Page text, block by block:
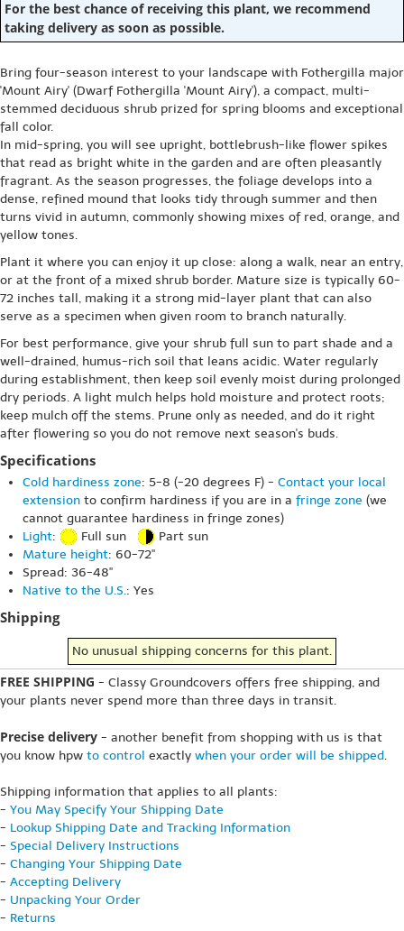
For the best chance of receiving this plant, we recommend
taking delivery as soon as possible.
Bring four-season interest to your landscape with Fothergilla major
'Mount Airy' (Dwarf Fothergilla 'Mount Airy'), a compact, multi-
stemmed deciduous shrub prized for spring blooms and exceptional
fall color.
In mid-spring, you will see upright, bottlebrush-like flower spikes
that read as bright white in the garden and are often pleasantly
fragrant. As the season progresses, the foliage develops into a
dense, refined mound that looks tidy through summer and then
turns vivid in autumn, commonly showing mixes of red, orange, and
yellow tones.
Plant it where you can enjoy it up close: along a walk, near an entry,
or at the front of a mixed shrub border. Mature size is typically 60-
72 inches tall, making it a strong mid-layer plant that can also
serve as a specimen when given room to branch naturally.
For best performance, give your shrub full sun to part shade and a
well-drained, humus-rich soil that leans acidic. Water regularly
during establishment, then keep soil evenly moist during prolonged
dry periods. A light mulch helps hold moisture and protect roots;
keep mulch off the stems. Prune only as needed, and do it right
after flowering so you do not remove next season's buds.
Specifications
Cold hardiness zone: 5-8 (-20 degrees F) - Contact your local
extension to confirm hardiness if you are in a fringe zone (we
cannot guarantee hardiness in fringe zones)
Light: Full sun
Part sun
Mature height: 60-72"
Spread: 36-48"
Native to the U.S.: Yes
Shipping
No unusual shipping concerns for this plant.
FREE SHIPPING - Classy Groundcovers offers free shipping, and
your plants never spend more than three days in transit.
Precise delivery - another benefit from shopping with us is that
you know hpw to control exactly when your order will be shipped.
Shipping information that applies to all plants:
- You May Specify Your Shipping Date
- Lookup Shipping Date and Tracking Information
- Special Delivery Instructions
- Changing Your Shipping Date
- Accepting Delivery
- Unpacking Your Order
- Returns